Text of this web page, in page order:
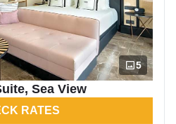
5
Sea View
RATES